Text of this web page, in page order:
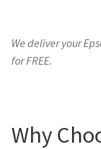
We deliver your
for FREE.
Why